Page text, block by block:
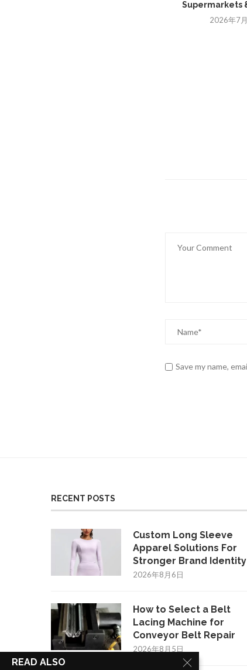
Supermarkets
2026年7
Save my name,
RECENT POSTS
Custom Long Sleeve
Apparel Solutions For
Stronger Brand Identity
2026年8月6日
How to Select a Belt
Lacing Machine for
Conveyor Belt Repair
2026年8月5日
READ ALSO